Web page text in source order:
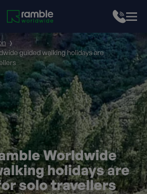
Worldwide
holidays are
solo travellers
guided walking holidays are